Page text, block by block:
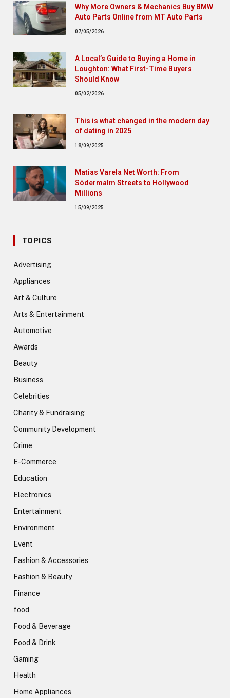
Why More Owners & Mechanics Buy BMW
Auto Parts Online from MT Auto Parts
07/05/2026
A Local’s Guide to Buying a Home in
Loughton: What First-Time Buyers
Should Know
05/02/2026
This is what changed in the modern day
of dating in 2025
18/09/2025
Matias Varela Net Worth: From
Södermalm Streets to Hollywood
Millions
15/09/2025
TOPICS
Advertising
Appliances
Art & Culture
Arts & Entertainment
Automotive
Awards
Beauty
Business
Celebrities
Charity & Fundraising
Community Development
Crime
E-Commerce
Education
Electronics
Entertainment
Environment
Event
Fashion & Accessories
Fashion & Beauty
Finance
food
Food & Beverage
Food & Drink
Gaming
Health
Home Appliances